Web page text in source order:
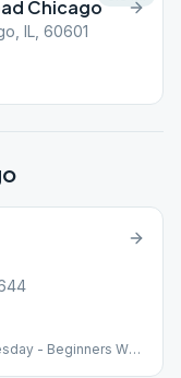
Chicago
IL, 60601
- Beginners Wed